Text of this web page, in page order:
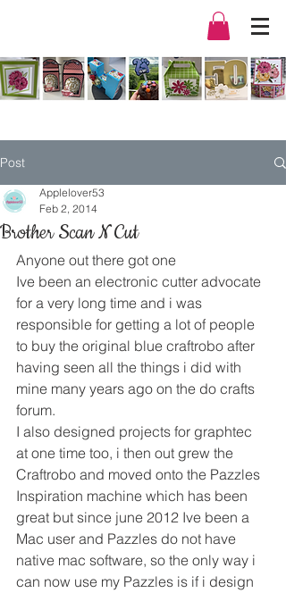
Post
Brother Scan N Cut
Applelover53
Feb 2, 2014
Anyone out there got one
Ive been an electronic cutter advocate
for a very long time and i was
responsible for getting a lot of people
to buy the original blue craftrobo after
having seen all the things i did with
mine many years ago on the do crafts
forum.
I also designed projects for graphtec
at one time too, i then out grew the
Craftrobo and moved onto the Pazzles
Inspiration machine which has been
great but since june 2012 Ive been a
Mac user and Pazzles do not have
native mac software, so the only way i
can now use my Pazzles is if i design